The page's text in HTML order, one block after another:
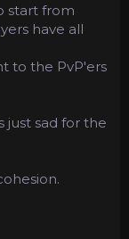
start from
have all
to the PvP'ers
just sad for the